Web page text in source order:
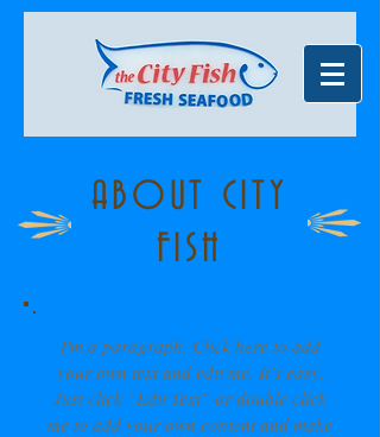
ABOUT CITY
FISH
I'm a paragraph. Click here to add
your own text and edit me. It’s easy.
Just click “Edit Text” or double click
me to add your own content and make